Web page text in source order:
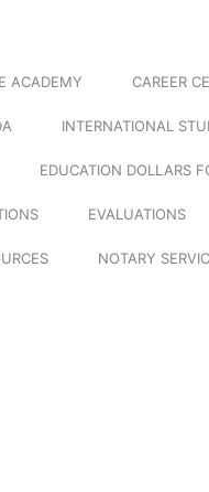
ACADEMY CAREER
INTERNATIONAL
EDUCATION DOLLARS
EVALUATIONS
NOTARY